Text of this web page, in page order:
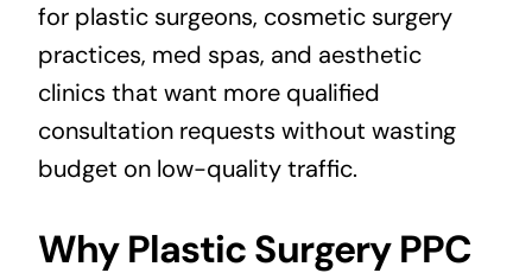
for plastic surgeons, cosmetic surgery
practices, med spas, and aesthetic
clinics that want more qualified
consultation requests without wasting
budget on low-quality traffic.
Why Plastic Surgery PPC